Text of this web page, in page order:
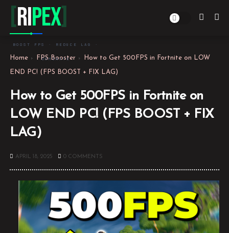
[RiPEX]
BOOST FPS · REDUCE LAG ·
DOMINATE
Home FPS Booster How to Get 500FPS in Fortnite on LOW
END PC! (FPS BOOST + FIX LAG)
How to Get 500FPS in Fortnite on
LOW END PC! (FPS BOOST + FIX
LAG)
APRIL 18, 2025 0 COMMENTS